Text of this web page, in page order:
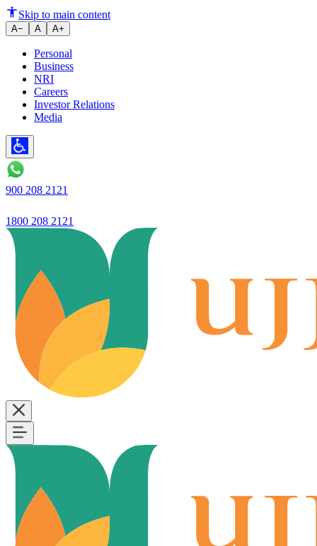
Ujjivan Small Finance Bank's
Skip to main content
A− A A+
Personal
Business
NRI
Careers
Investor Relations
Media
900 208 2121
1800 208 2121